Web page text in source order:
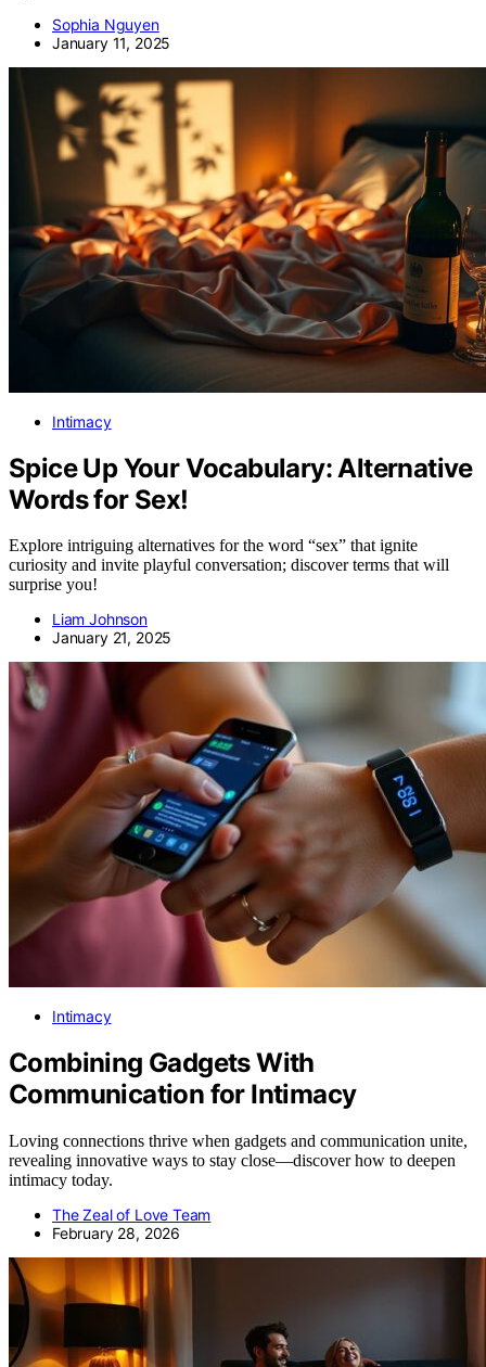
Sophia Nguyen
January 11, 2025
Intimacy
Spice Up Your Vocabulary: Alternative
Words for Sex!
Explore intriguing alternatives for the word “sex” that ignite
curiosity and invite playful conversation; discover terms that will
surprise you!
Liam Johnson
January 21, 2025
Intimacy
Combining Gadgets With
Communication for Intimacy
Loving connections thrive when gadgets and communication unite,
revealing innovative ways to stay close—discover how to deepen
intimacy today.
The Zeal of Love Team
February 28, 2026